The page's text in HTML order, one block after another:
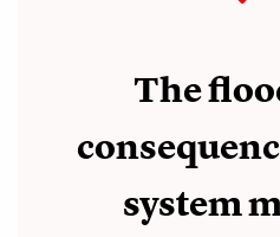
The
system